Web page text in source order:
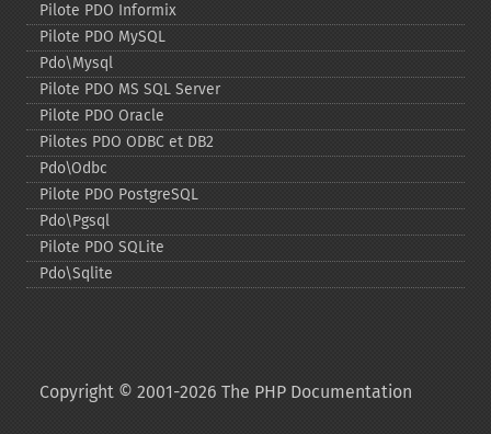
Pilote PDO Informix
Pilote PDO MySQL
Pdo\Mysql
Pilote PDO MS SQL Server
Pilote PDO Oracle
Pilotes PDO ODBC et DB2
Pdo\Odbc
Pilote PDO PostgreSQL
Pdo\Pgsql
Pilote PDO SQLite
Pdo\Sqlite
Copyright © 2001-2026 The PHP Documentation